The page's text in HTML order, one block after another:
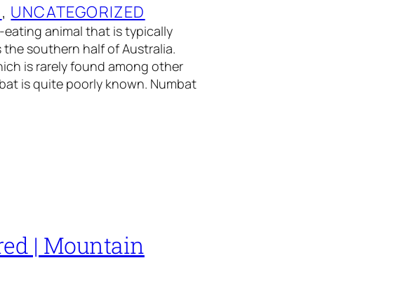
, UNCATEGORIZED
animal that is typically
southern half of Australia.
is rarely found among other
is quite poorly known. Numbat
| Mountain